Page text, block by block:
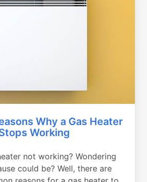
Why a Gas Heater
Working
not working? Wondering
could be? Well, there are